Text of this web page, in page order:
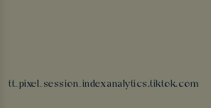
tt_pixel_session_index analytics.tiktok.com